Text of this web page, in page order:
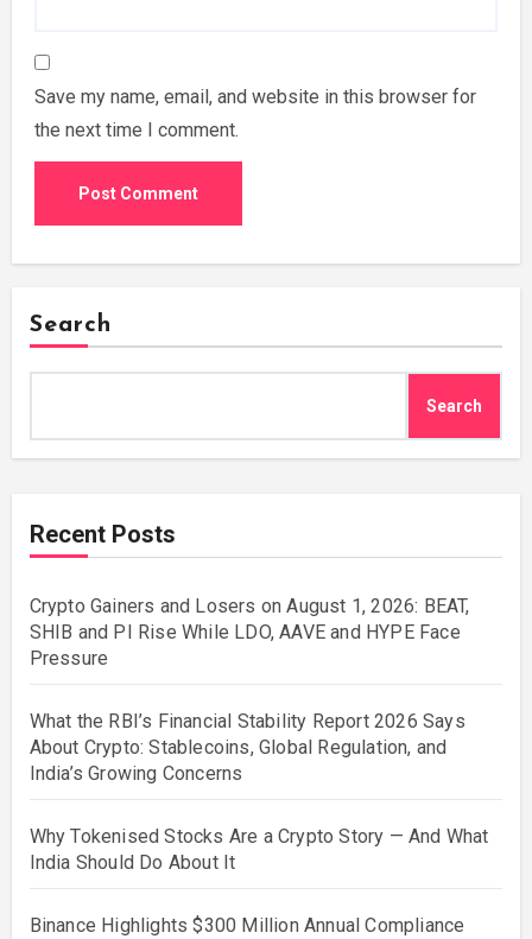
Save my name, email, and website in this browser for
the next time I comment.
Search
Search
Recent Posts
Crypto Gainers and Losers on August 1, 2026: BEAT,
SHIB and PI Rise While LDO, AAVE and HYPE Face
Pressure
What the RBI’s Financial Stability Report 2026 Says
About Crypto: Stablecoins, Global Regulation, and
India’s Growing Concerns
Why Tokenised Stocks Are a Crypto Story — And What
India Should Do About It
Binance Highlights $300 Million Annual Compliance